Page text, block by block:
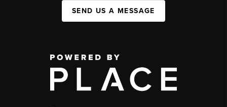
SEND US A MESSAGE